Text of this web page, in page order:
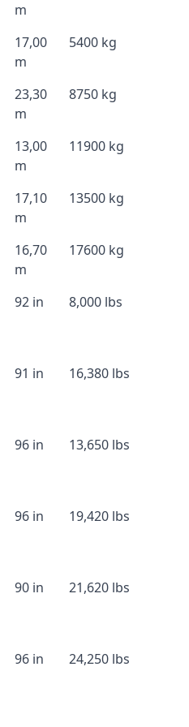
m
17,00
m
5400 kg
23,30
m
8750 kg
13,00
m
11900 kg
17,10
m
13500 kg
16,70
m
17600 kg
92 in 8,000 lbs
91 in 16,380 lbs
96 in 13,650 lbs
96 in 19,420 lbs
90 in 21,620 lbs
96 in 24,250 lbs